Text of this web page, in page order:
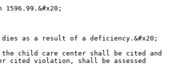
as a result of a deficiency.&#x20;
child care center shall be cited and
cited violation, shall be assessed